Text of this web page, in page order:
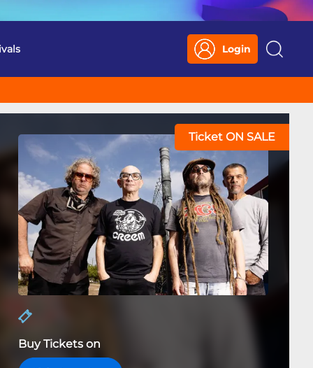
Login
Search
Ticket ON SALE
Buy Tickets on